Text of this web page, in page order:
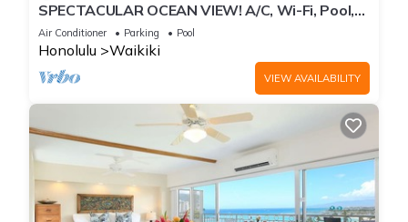
SPECTACULAR OCEAN VIEW! A/C, Wi-Fi, Pool,
FREE Valet Parking, Steps to Beach!
Air Conditioner Parking Pool
Honolulu Waikiki
VIEW AVAILABILITY